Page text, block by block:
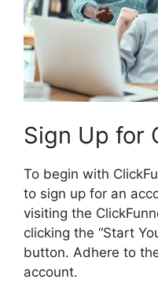
Sign Up for
To begin with
to sign up for an
visiting the
clicking the “Start
button. Adhere to
account.